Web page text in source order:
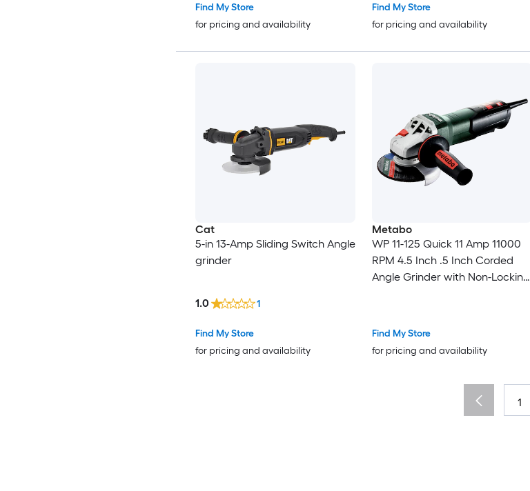
Find My Store
for pricing and availability
Find My Store
for pricing and availability
Cat
5-in 13-Amp Sliding Switch Angle
grinder
Find My Store
for pricing and availability
1.0 1
Metabo
WP 11-125 Quick 11 Amp 11000
RPM 4.5 Inch .5 Inch Corded
Angle Grinder with Non-Locking
Find My Store
for pricing and availability
1